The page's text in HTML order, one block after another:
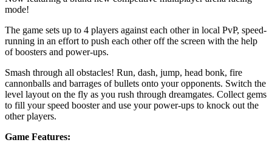
mode!
The game sets up to 4 players against each other in local PvP, speed-
running in an effort to push each other off the screen with the help
of boosters and power-ups.
Smash through all obstacles! Run, dash, jump, head bonk, fire
cannonballs and barrages of bullets onto your opponents. Switch the
level layout on the fly as you rush through dreamgates. Collect gems
to fill your speed booster and use your power-ups to knock out the
other players.
Game Features: